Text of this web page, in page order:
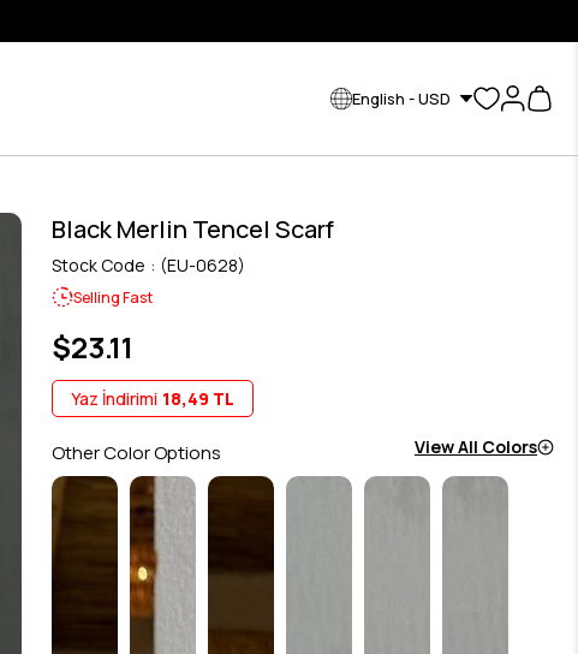
English - USD
Black Merlin Tencel Scarf
Stock Code (EU-0628)
Selling Fast
$23.11
Yaz İndirimi 18,49 TL
Other Color Options View All Colors